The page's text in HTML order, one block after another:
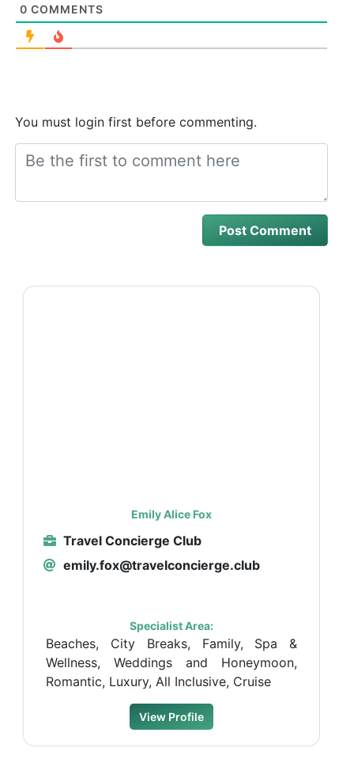
0 COMMENTS
You must login first before commenting.
Emily Alice Fox
Travel Concierge Club
emily.fox@travelconcierge.club
Specialist Area:
Beaches, City Breaks, Family, Spa &
Wellness, Weddings and Honeymoon,
Romantic, Luxury, All Inclusive, Cruise
View Profile